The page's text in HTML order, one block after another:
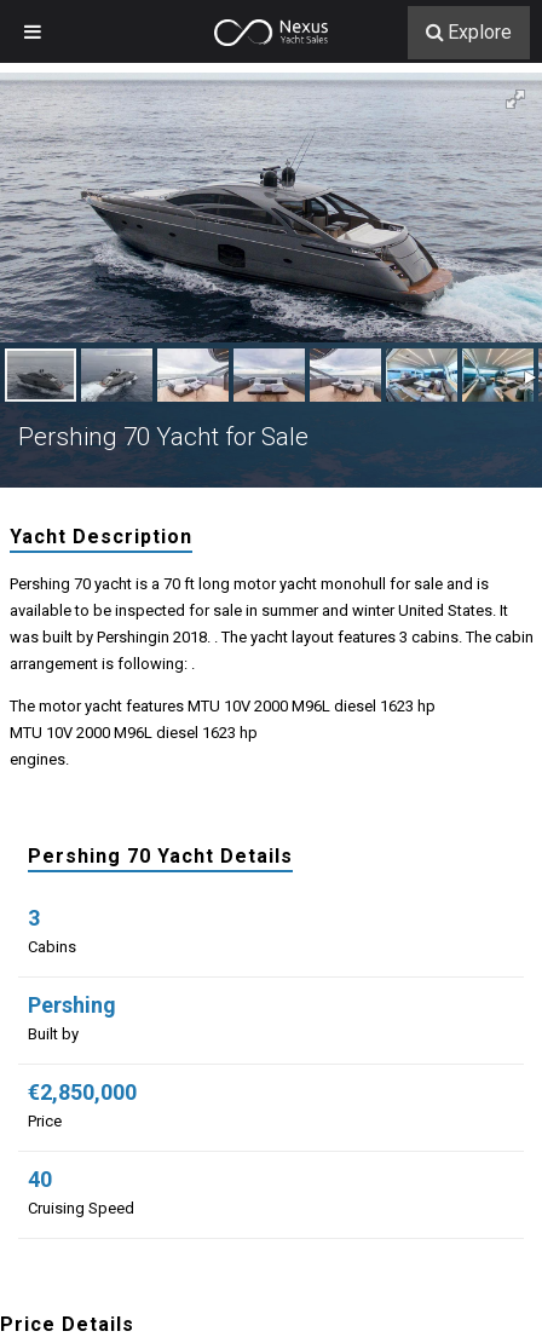
Pershing 70 Yacht for Sale
Yacht Description
Pershing 70 yacht is a 70 ft long motor yacht monohull for sale and is
available to be inspected for sale in summer and winter United States. It
was built by Pershingin 2018. . The yacht layout features 3 cabins. The cabin
arrangement is following: .
The motor yacht features MTU 10V 2000 M96L diesel 1623 hp
MTU 10V 2000 M96L diesel 1623 hp
engines.
Pershing 70 Yacht Details
3
Cabins
Pershing
Built by
€2,850,000
Price
40
Cruising Speed
Price Details
Explore